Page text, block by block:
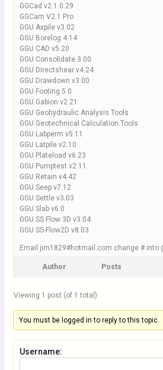
GGCad v2.1.0.29
GGCam V2.1 Pro
GGU Axpile v3.02
GGU Borelog 4.14
GGU CAD v5.20
GGU Consolidate 3.00
GGU Directshear v4.24
GGU Drawdown v3.00
GGU Footing 5.0
GGU Gabion v2.21
GGU Geohydraulic Analysis Tools
GGU Geotechnical Calculation.Tools
GGU Labperm v5.11
GGU Latpile v2.10
GGU Plateload v6.23
GGU Pumptest v2.11
GGU Retain v4.42
GGU Seep v7.12
GGU Settle v3.03
GGU Slab v6.0
GGU SS Flow 3D v3.04
GGU SS-Flow2D v8.03
Email jim1829#hotmail.com change # into
Author Posts
Viewing 1 post (of 1 total)
You must be logged in to reply to this topic.
Username: